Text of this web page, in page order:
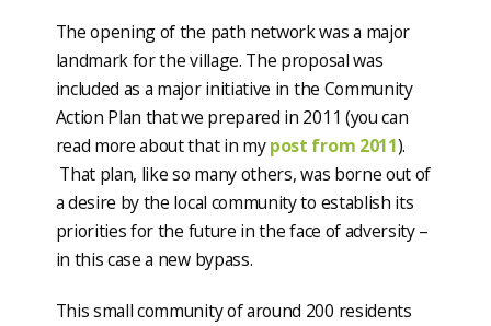
The opening of the path network was a major
landmark for the village. The proposal was
included as a major initiative in the Community
Action Plan that we prepared in 2011 (you can
read more about that in mypost from 2011).
That plan, like so many others, was borne out of
a desire by the local community to establish its
priorities for the future in the face of adversity –
in this case a new bypass.
This small community of around 200 residents